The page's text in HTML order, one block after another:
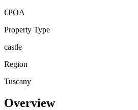
€POA
Property Type
castle
Region
Tuscany
Overview